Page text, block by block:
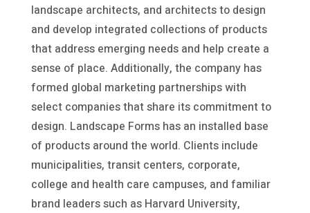
landscape architects, and architects to design
and develop integrated collections of products
that address emerging needs and help create a
sense of place. Additionally, the company has
formed global marketing partnerships with
select companies that share its commitment to
design. Landscape Forms has an installed base
of products around the world. Clients include
municipalities, transit centers, corporate,
college and health care campuses, and familiar
brand leaders such as Harvard University,